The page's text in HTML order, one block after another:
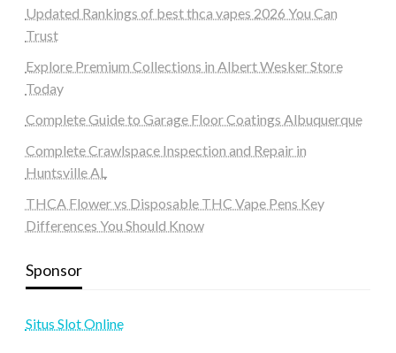
Updated Rankings of best thca vapes 2026 You Can
Trust
Explore Premium Collections in Albert Wesker Store
Today
Complete Guide to Garage Floor Coatings Albuquerque
Complete Crawlspace Inspection and Repair in
Huntsville AL
THCA Flower vs Disposable THC Vape Pens Key
Differences You Should Know
Sponsor
Situs Slot Online